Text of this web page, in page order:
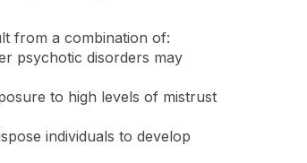
from a combination of:
psychotic disorders may
to high levels of mistrust
individuals to develop